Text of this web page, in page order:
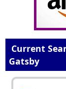
Current
Gatsby